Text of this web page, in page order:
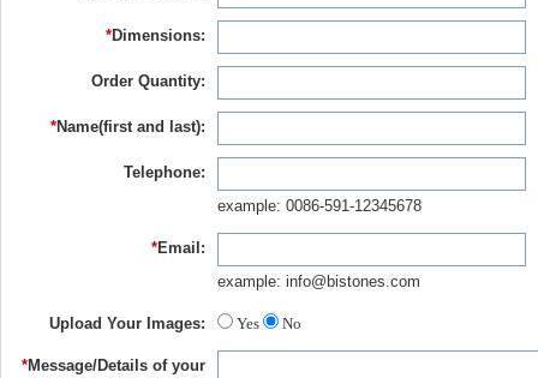
*Dimensions:
Order Quantity:
*Name(first and last):
Telephone:
example: 0086-591-12345678
*Email:
example: info@bistones.com
Upload Your Images: Yes No
*Message/Details of your